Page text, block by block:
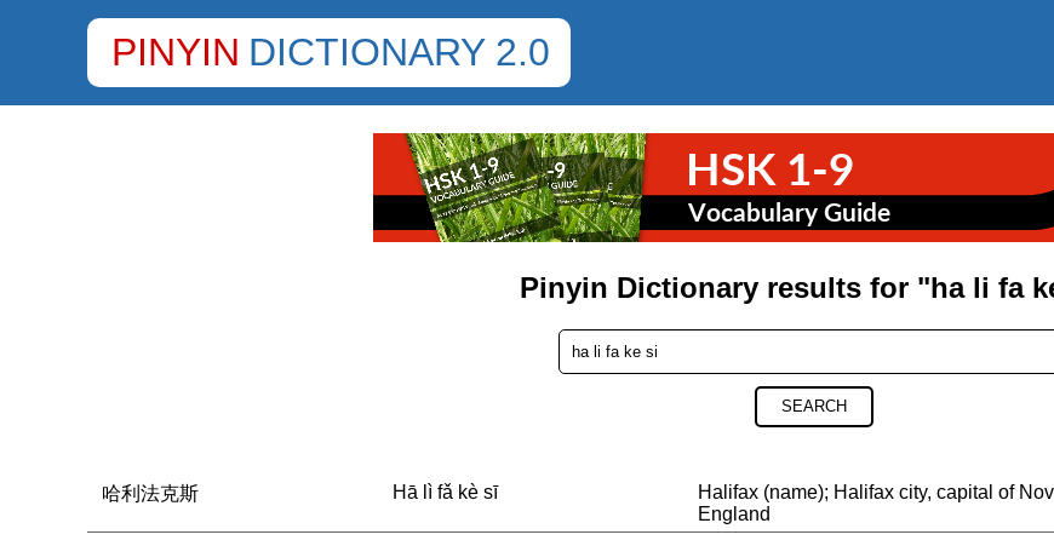
PINYIN DICTIONARY 2.0
Pinyin Dictionary results for "ha li fa
SEARCH
哈利法克斯 Hā lì fǎ kè sī
Halifax (name); Halifax city, capital of
England